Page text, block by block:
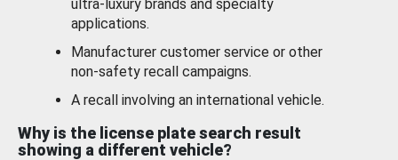
ultra-luxury brands and specialty
applications.
Manufacturer customer service or other
non-safety recall campaigns.
A recall involving an international vehicle.
Why is the license plate search result
showing a different vehicle?